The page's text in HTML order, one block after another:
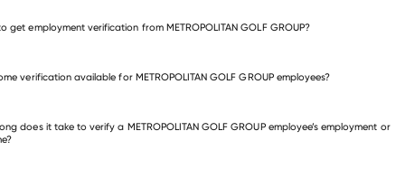
get employment verification from METROPOLITAN GOLF GROUP?
verification available for METROPOLITAN GOLF GROUP employees?
does it take to verify a METROPOLITAN GOLF GROUP employee’s employment or